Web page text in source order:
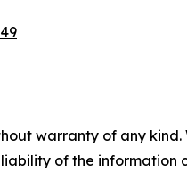
warranty of any
of the